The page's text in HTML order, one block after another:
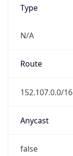
Type
N/A
Route
152.107.0.0/16
Anycast
false